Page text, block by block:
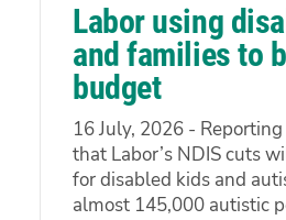
Labor using
and families to
budget
16 July, 2026 -
that Labor’s NDIS cuts
for disabled kids and
almost 145,000 autistic